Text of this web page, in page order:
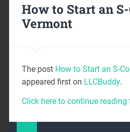
How to Start an
Vermont
The post How to Start an S-
appeared first on LLCBuddy.
Click here to continue reading